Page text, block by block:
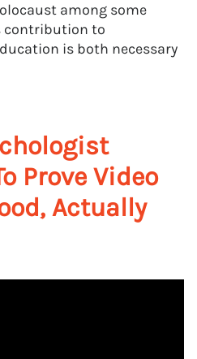
among some
contribution to
is both necessary
Prove Video
Actually